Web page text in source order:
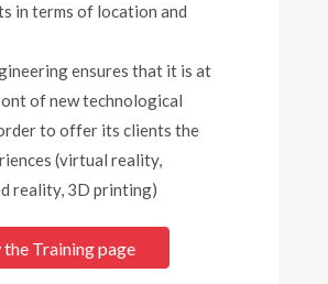
in terms of location and
ensures that it is at
of new technological
to offer its clients the
(virtual reality,
reality, 3D printing)
Training page